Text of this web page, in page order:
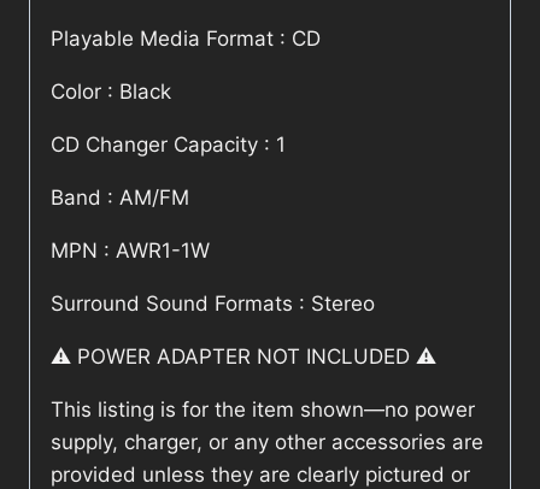
Playable Media Format : CD
Color : Black
CD Changer Capacity : 1
Band : AM/FM
MPN : AWR1-1W
Surround Sound Formats : Stereo
⚠️ POWER ADAPTER NOT INCLUDED ⚠️
This listing is for the item shown—no power
supply, charger, or any other accessories are
provided unless they are clearly pictured or